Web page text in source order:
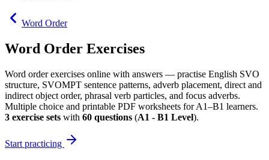
Word Order
Word Order Exercises
Word order exercises online with answers — practise English SVO
structure, SVOMPT sentence patterns, adverb placement, direct and
indirect object order, phrasal verb particles, and focus adverbs.
Multiple choice and printable PDF worksheets for A1–B1 learners.
3 exercise sets with 60 questions (A1 - B1 Level).
Start practicing